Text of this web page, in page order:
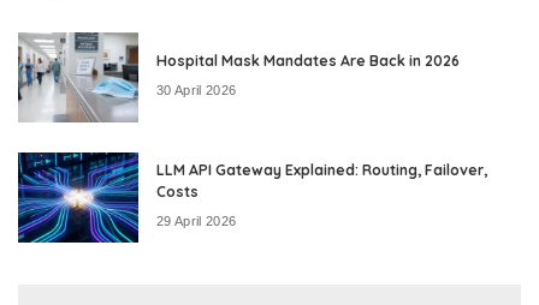
Hospital Mask Mandates Are Back in 2026
30 April 2026
LLM API Gateway Explained: Routing, Failover,
Costs
29 April 2026